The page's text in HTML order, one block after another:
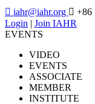
 iahr@iahr.org  +86
Login | Join IAHR
EVENTS
VIDEO
EVENTS
ASSOCIATE
MEMBER
INSTITUTE